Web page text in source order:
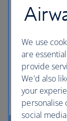
We use
are
provide
We'd also
your
personalise
social